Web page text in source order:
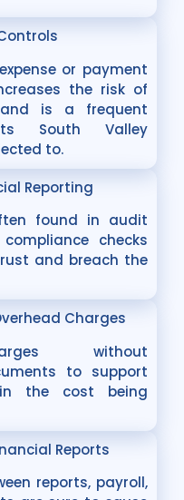
or payment
the risk of
is a frequent
South Valley
to.
Reporting
found in audit
checks
and breach the
Charges
without
to support
the cost being
Reports
reports, payroll,